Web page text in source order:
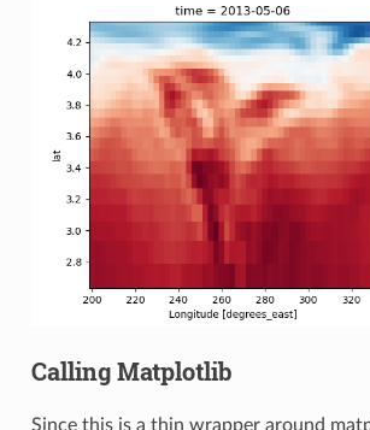
Calling Matplotlib
Since this is a thin wrapper around